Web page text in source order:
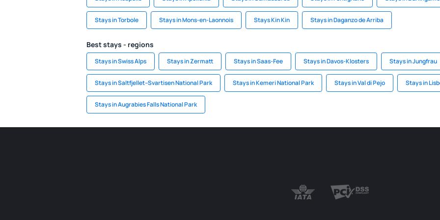
Stays in Torbole Stays in Mons-en-Laonnois Stays Kin Kin Stays in Daganzo de Arriba
Best stays - regions
Stays in Swiss Alps Stays in Zermatt Stays in Saas-Fee Stays in Davos-Klosters Stays in Jungfrau
Stays in Saltfjellet–Svartisen National Park Stays in Kemeri National Park Stays in Val di Pejo Stays in
Stays in Augrabies Falls National Park